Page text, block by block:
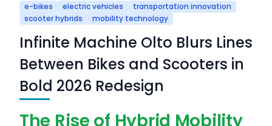
e-bikes electric vehicles
transportation innovation
scooter hybrids
mobility technology
Infinite Machine Olto Blurs Lines
Between Bikes and Scooters in
Bold 2026 Redesign
The Rise of Hybrid Mobility